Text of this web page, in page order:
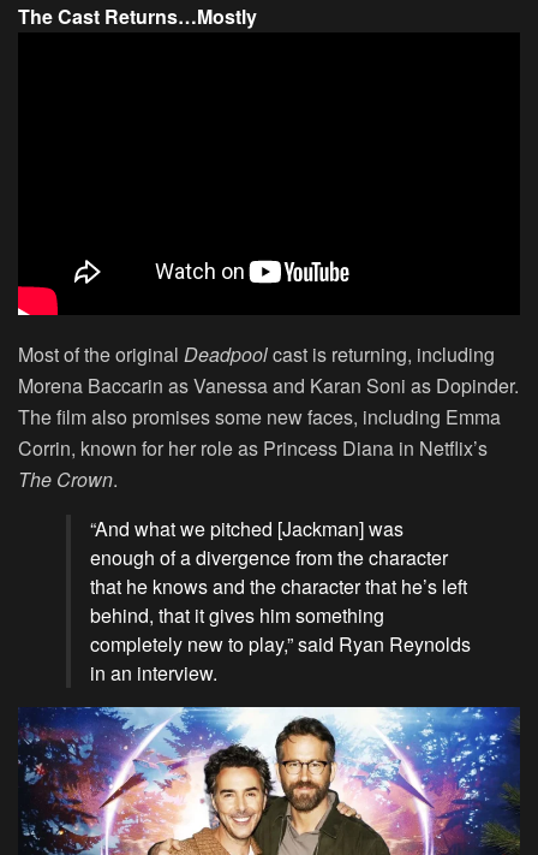
The Cast Returns…Mostly
Most of the original Deadpoolcast is returning, including
Morena Baccarin as Vanessa and Karan Soni as Dopinder.
The film also promises some new faces, including Emma
Corrin, known for her role as Princess Diana in Netflix’s
The Crown.
“And what we pitched [Jackman] was
enough of a divergence from the character
that he knows and the character that he’s left
behind, that it gives him something
completely new to play,” said Ryan Reynolds
in an interview.